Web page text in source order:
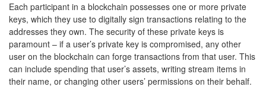
Each participant in a blockchain possesses one or more private
keys, which they use to digitally sign transactions relating to the
addresses they own. The security of these private keys is
paramount – if a user’s private key is compromised, any other
user on the blockchain can forge transactions from that user. This
can include spending that user’s assets, writing stream items in
their name, or changing other users’ permissions on their behalf.